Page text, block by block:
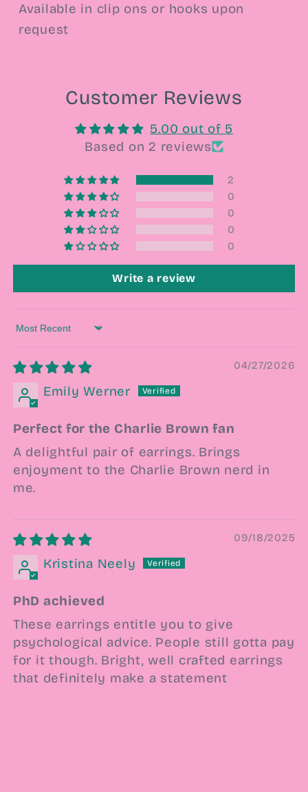
Available in clip ons or hooks upon
request
Customer Reviews
5.00 out of 5
Based on 2 reviews
2
0
0
0
0
Write a review
Sort by
04/27/2026
Emily Werner
Perfect for the Charlie Brown fan
A delightful pair of earrings. Brings
enjoyment to the Charlie Brown nerd in
me.
09/18/2025
Kristina Neely
PhD achieved
These earrings entitle you to give
psychological advice. People still gotta pay
for it though. Bright, well crafted earrings
that definitely make a statement